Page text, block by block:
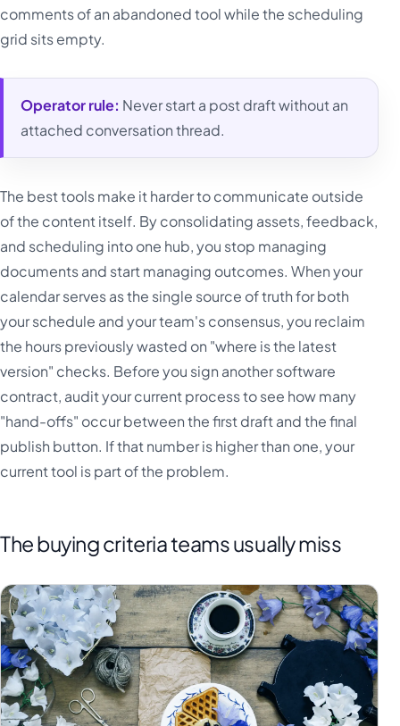
comments of an abandoned tool while the scheduling
grid sits empty.
Operator rule: Never start a post draft without an
attached conversation thread.
The best tools make it harder to communicate outside
of the content itself. By consolidating assets, feedback,
and scheduling into one hub, you stop managing
documents and start managing outcomes. When your
calendar serves as the single source of truth for both
your schedule and your team's consensus, you reclaim
the hours previously wasted on "where is the latest
version" checks. Before you sign another software
contract, audit your current process to see how many
"hand-offs" occur between the first draft and the final
publish button. If that number is higher than one, your
current tool is part of the problem.
The buying criteria teams usually miss